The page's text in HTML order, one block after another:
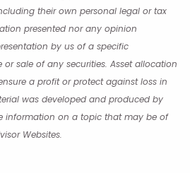
their own personal legal or tax
presented nor any opinion
by us of a specific
sale of any securities. Asset allocation
a profit or protect against loss in
was developed and produced by
information on a topic that may be of
Websites.